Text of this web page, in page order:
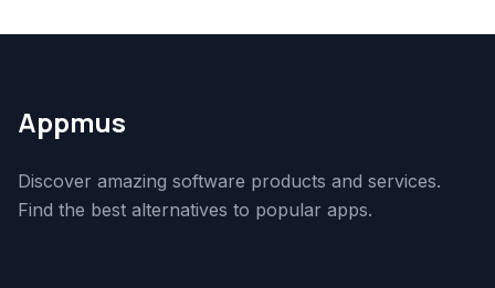
Appmus
Discover amazing software products and services.
Find the best alternatives to popular apps.